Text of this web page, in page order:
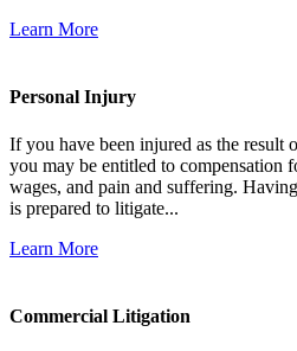
Learn More
Personal Injury
If you have been injured as the result
you may be entitled to compensation
wages, and pain and suffering.
is prepared to litigate...
Learn More
Commercial Litigation